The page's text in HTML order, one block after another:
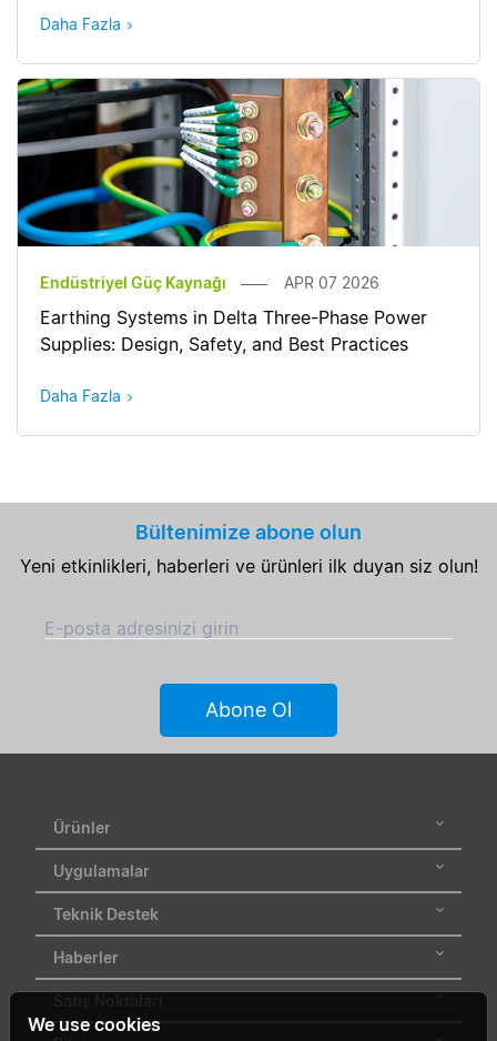
Daha Fazla
Endüstriyel Güç Kaynağı APR 07 2026
Earthing Systems in Delta Three-Phase Power
Supplies: Design, Safety, and Best Practices
Daha Fazla
Bültenimize abone olun
Yeni etkinlikleri, haberleri ve ürünleri ilk duyan siz olun!
E-posta adresinizi girin
Abone Ol
Ürünler
Uygulamalar
Teknik Destek
Haberler
We use cookies